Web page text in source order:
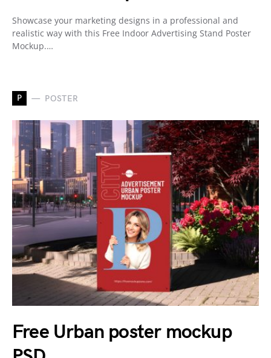
Showcase your marketing designs in a professional and
realistic way with this Free Indoor Advertising Stand Poster
Mockup.…
P POSTER
Free Urban poster mockup